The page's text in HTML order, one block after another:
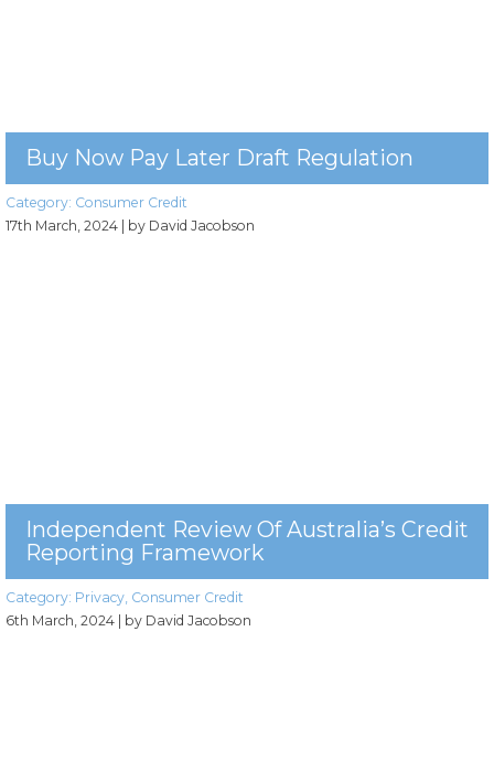
Buy Now Pay Later Draft Regulation
Category: Consumer Credit
17th March, 2024
| by David Jacobson
Independent Review Of Australia’s Credit
Reporting Framework
Category: Privacy Consumer Credit
6th March, 2024 | by David Jacobson